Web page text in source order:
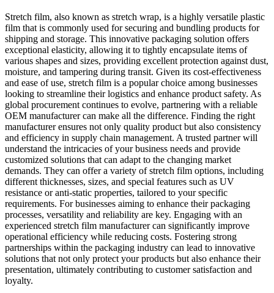
Stretch film, also known as stretch wrap, is a highly versatile plastic
film that is commonly used for securing and bundling products for
shipping and storage. This innovative packaging solution offers
exceptional elasticity, allowing it to tightly encapsulate items of
various shapes and sizes, providing excellent protection against dust,
moisture, and tampering during transit. Given its cost-effectiveness
and ease of use, stretch film is a popular choice among businesses
looking to streamline their logistics and enhance product safety. As
global procurement continues to evolve, partnering with a reliable
OEM manufacturer can make all the difference. Finding the right
manufacturer ensures not only quality product but also consistency
and efficiency in supply chain management. A trusted partner will
understand the intricacies of your business needs and provide
customized solutions that can adapt to the changing market
demands. They can offer a variety of stretch film options, including
different thicknesses, sizes, and special features such as UV
resistance or anti-static properties, tailored to your specific
requirements. For businesses aiming to enhance their packaging
processes, versatility and reliability are key. Engaging with an
experienced stretch film manufacturer can significantly improve
operational efficiency while reducing costs. Fostering strong
partnerships within the packaging industry can lead to innovative
solutions that not only protect your products but also enhance their
presentation, ultimately contributing to customer satisfaction and
loyalty.